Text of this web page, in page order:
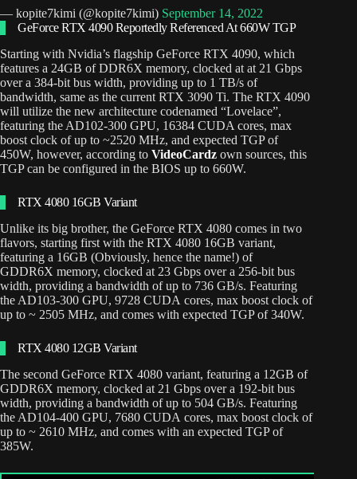
— kopite7kimi (@kopite7kimi) September 14, 2022
GeForce RTX 4090 Reportedly Referenced At 660W TGP
Starting with Nvidia’s flagship GeForce RTX 4090, which
features a 24GB of DDR6X memory, clocked at at 21 Gbps
over a 384-bit bus width, providing up to 1 TB/s of
bandwidth, same as the current RTX 3090 Ti. The RTX 4090
will utilize the new architecture codenamed “Lovelace”,
featuring the AD102-300 GPU, 16384 CUDA cores, max
boost clock of up to ~2520 MHz, and expected TGP of
450W, however, according to VideoCardz own sources, this
TGP can be configured in the BIOS up to 660W.
RTX 4080 16GB Variant
Unlike its big brother, the GeForce RTX 4080 comes in two
flavors, starting first with the RTX 4080 16GB variant,
featuring a 16GB (Obviously, hence the name!) of
GDDR6X memory, clocked at 23 Gbps over a 256-bit bus
width, providing a bandwidth of up to 736 GB/s. Featuring
the AD103-300 GPU, 9728 CUDA cores, max boost clock of
up to ~ 2505 MHz, and comes with expected TGP of 340W.
RTX 4080 12GB Variant
The second GeForce RTX 4080 variant, featuring a 12GB of
GDDR6X memory, clocked at 21 Gbps over a 192-bit bus
width, providing a bandwidth of up to 504 GB/s. Featuring
the AD104-400 GPU, 7680 CUDA cores, max boost clock of
up to ~ 2610 MHz, and comes with an expected TGP of
385W.